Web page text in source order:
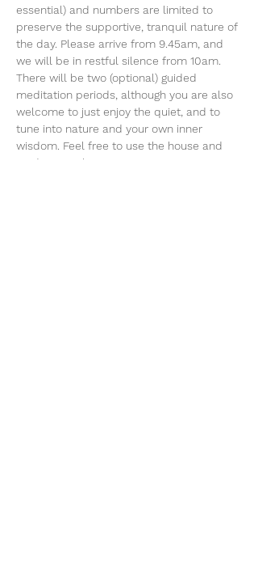
essential) and numbers are limited to
preserve the supportive, tranquil nature of
the day. Please arrive from 9.45am, and
we will be in restful silence from 10am.
There will be two (optional) guided
meditation periods, although you are also
welcome to just enjoy the quiet, and to
tune into nature and your own inner
wisdom. Feel free to use the house and
gardens in whatever ways support you at